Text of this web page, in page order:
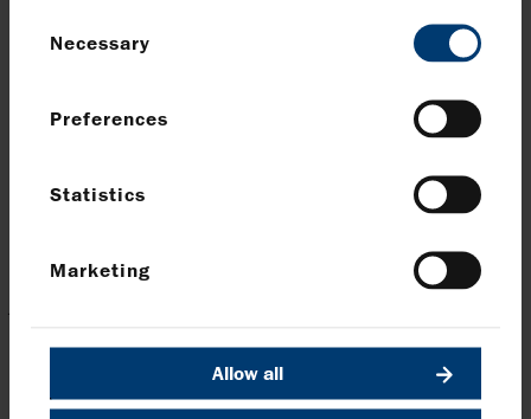
Selection
Necessary
Preferences
Statistics
Marketing
Allow all
obligation to publicly release any revisions to these
forward-looking statements to reflect events or
Neither the content of Harbour Energy’s website nor
Energy’s website is incorporated in, or forms part of,
The distribution of this announcement into certain
inform themselves about and observe any such